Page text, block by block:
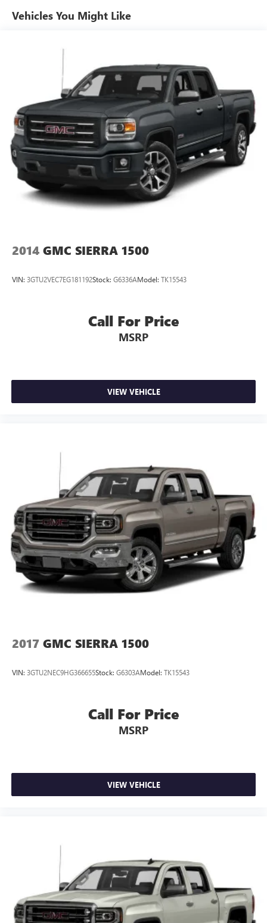
Vehicles You Might Like
2014 GMC SIERRA 1500
VIN: 3GTU2VEC7EG181192Stock: G6336AModel: TK15543
Call For Price
MSRP
VIEW VEHICLE
2017 GMC SIERRA 1500
VIN: 3GTU2NEC9HG366655Stock: G6303AModel: TK15543
Call For Price
MSRP
VIEW VEHICLE